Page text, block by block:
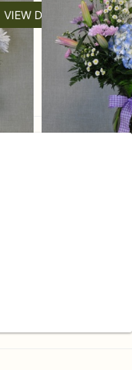
VIEW DETAILS